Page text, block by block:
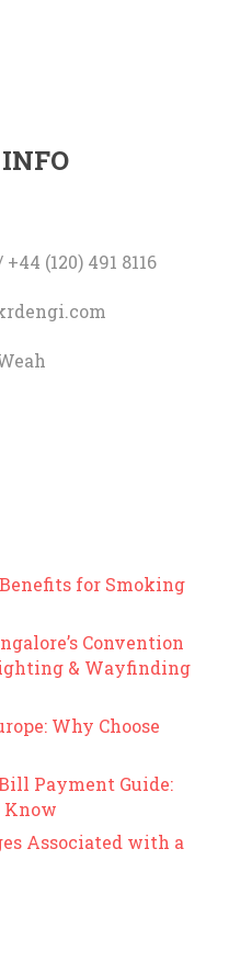
(120) 491 8116
for Smoking
Convention
& Wayfinding
Why Choose
Payment Guide:
Know
Associated with a